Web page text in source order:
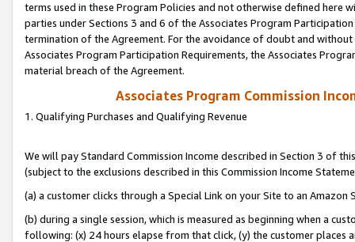
terms used in these Program Policies and not otherwise defined
parties under Sections 3 and 6 of the Associates Program
termination of the Agreement. For the avoidance of doubt and
Associates Program Participation Requirements, the Associates
material breach of the Agreement.
Associates Program Commission
1. Qualifying Purchases and Qualifying Revenue
We will pay Standard Commission Income described in Section 3 of
(subject to the exclusions described in this Commission Income
(a) a customer clicks through a Special Link on your Site to an Amazon
(b) during a single session, which is measured as beginning when a
following: (x) 24 hours elapse from that click, (y) the customer